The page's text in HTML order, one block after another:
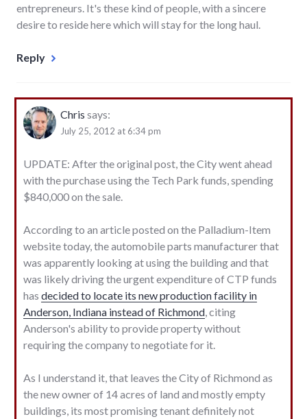
entrepreneurs. It's these kind of people, with a sincere
desire to reside here which will stay for the long haul.
Reply
Chris says:
July 25, 2012 at 6:34 pm
UPDATE: After the original post, the City went ahead
with the purchase using the Tech Park funds, spending
$840,000 on the sale.
According to an article posted on the Palladium-Item
website today, the automobile parts manufacturer that
was apparently looking at using the building and that
was likely driving the urgent expenditure of CTP funds
has decided to locate its new production facility in
Anderson, Indiana instead of Richmond, citing
Anderson's ability to provide property without
requiring the company to negotiate for it.
As I understand it, that leaves the City of Richmond as
the new owner of 14 acres of land and mostly empty
buildings, its most promising tenant definitely not